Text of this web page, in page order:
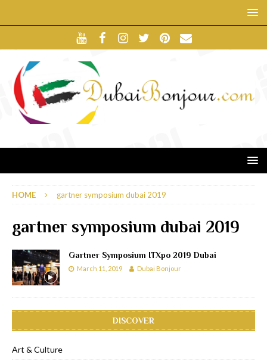
HOME gartner symposium dubai 2019
gartner symposium dubai 2019
Gartner Symposium ITXpo 2019 Dubai
March 11, 2019 Dubai Bonjour
DISCOVER
Art & Culture